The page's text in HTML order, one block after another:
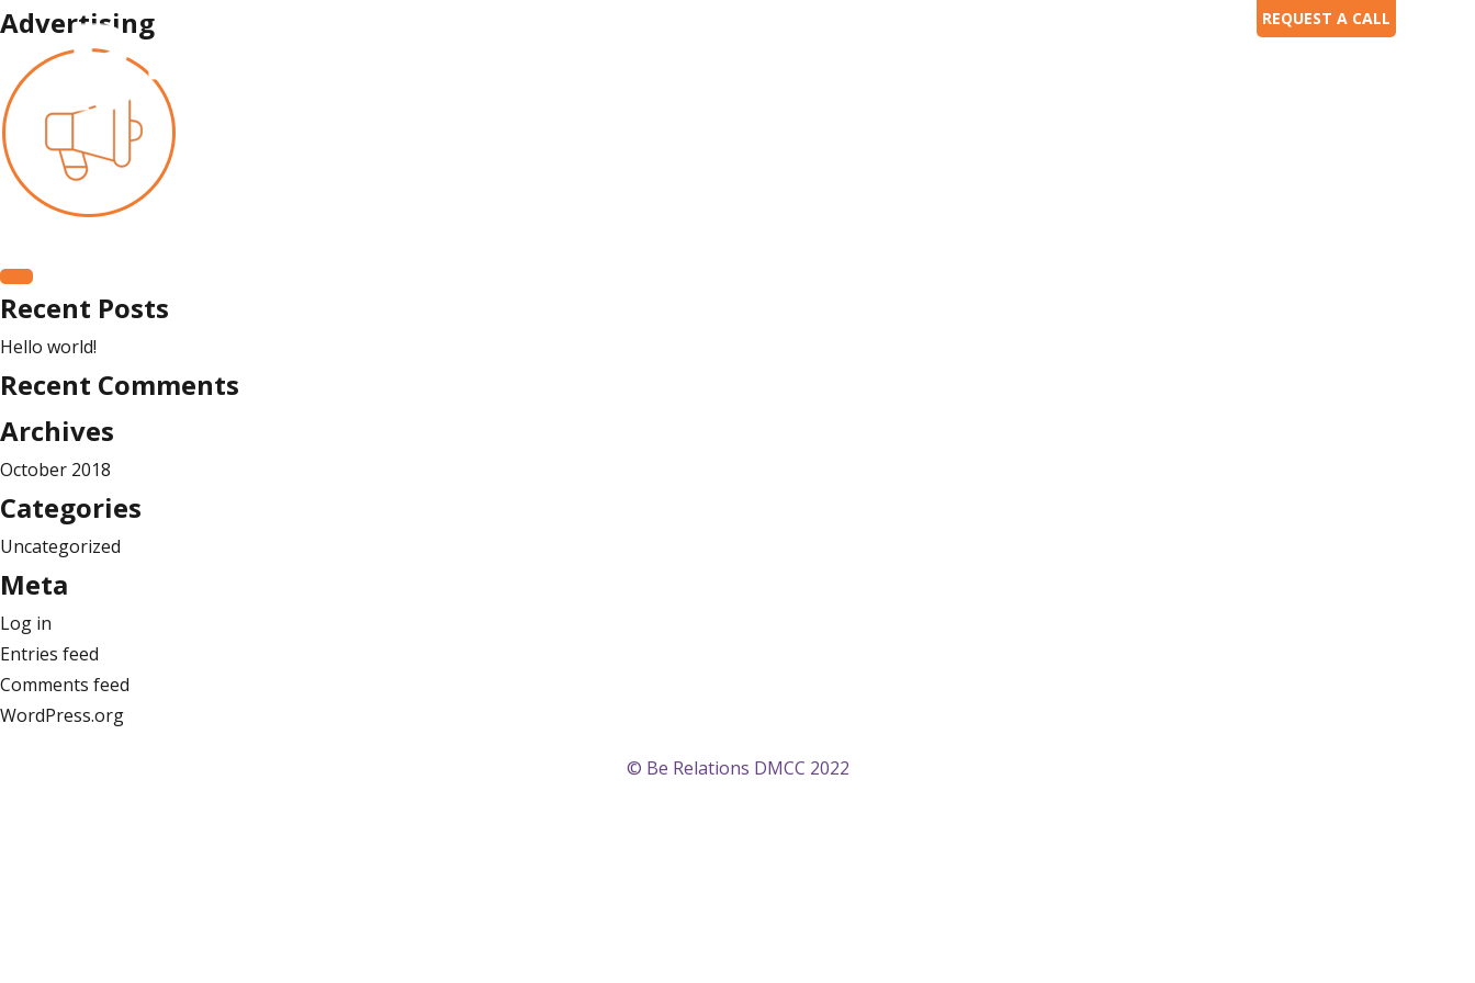
REQUEST A CALL
Advertising
for:
Search
Recent Posts
Hello world!
Recent Comments
Archives
October 2018
Categories
Uncategorized
Meta
Log in
Entries feed
Comments feed
WordPress.org
© Be Relations DMCC 2022